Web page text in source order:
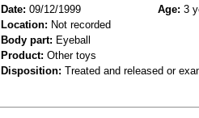
Date: 09/12/1999 Age: 3
Location: Not recorded
Body part: Eyeball
Product: Other toys
Disposition: Treated and released or